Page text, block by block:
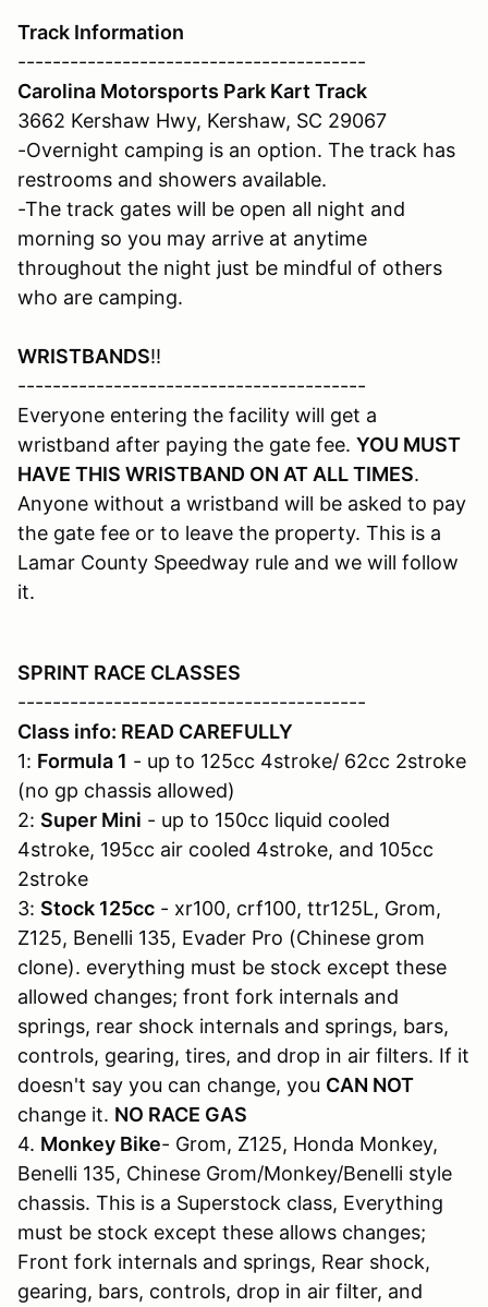
Track Information
----------------------------------------
Carolina Motorsports Park Kart Track
3662 Kershaw Hwy, Kershaw, SC 29067
-Overnight camping is an option. The track has
restrooms and showers available.
-The track gates will be open all night and
morning so you may arrive at anytime
throughout the night just be mindful of others
who are camping.
WRISTBANDS!!
----------------------------------------
Everyone entering the facility will get a
wristband after paying the gate fee. YOU MUST
HAVE THIS WRISTBAND ON AT ALL TIMES.
Anyone without a wristband will be asked to pay
the gate fee or to leave the property. This is a
Lamar County Speedway rule and we will follow
it.
SPRINT RACE CLASSES
----------------------------------------
Class info: READ CAREFULLY
1: Formula 1 - up to 125cc 4stroke/ 62cc 2stroke
(no gp chassis allowed)
2: Super Mini - up to 150cc liquid cooled
4stroke, 195cc air cooled 4stroke, and 105cc
2stroke
3: Stock 125cc - xr100, crf100, ttr125L, Grom,
Z125, Benelli 135, Evader Pro (Chinese grom
clone). everything must be stock except these
allowed changes; front fork internals and
springs, rear shock internals and springs, bars,
controls, gearing, tires, and drop in air filters. If it
doesn't say you can change, you CAN NOT
change it. NO RACE GAS
4. Monkey Bike- Grom, Z125, Honda Monkey,
Benelli 135, Chinese Grom/Monkey/Benelli style
chassis. This is a Superstock class, Everything
must be stock except these allows changes;
Front fork internals and springs, Rear shock,
gearing, bars, controls, drop in air filter, and